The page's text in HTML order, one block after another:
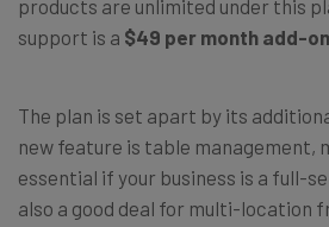
products are unlimited under this
support is a $49 per month add-on
The plan is set apart by its
new feature is table management,
essential if your business is a full-
also a good deal for multi-location